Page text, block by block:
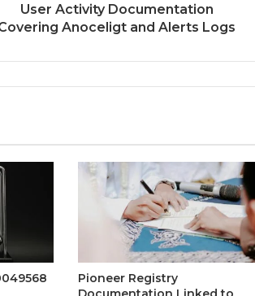
User Activity Documentation
Anoceligt and Alerts Logs
Pioneer Registry